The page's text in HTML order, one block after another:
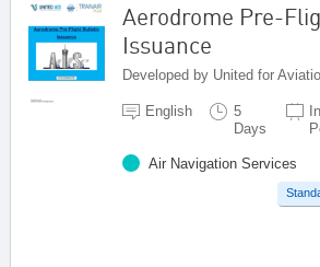
Aerodrome Pre-
Issuance
English
5
Days
Air Navigation Services